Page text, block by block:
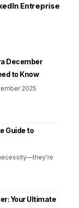
Entreprise
December
to Know
2025
Guide to
Your Ultimate